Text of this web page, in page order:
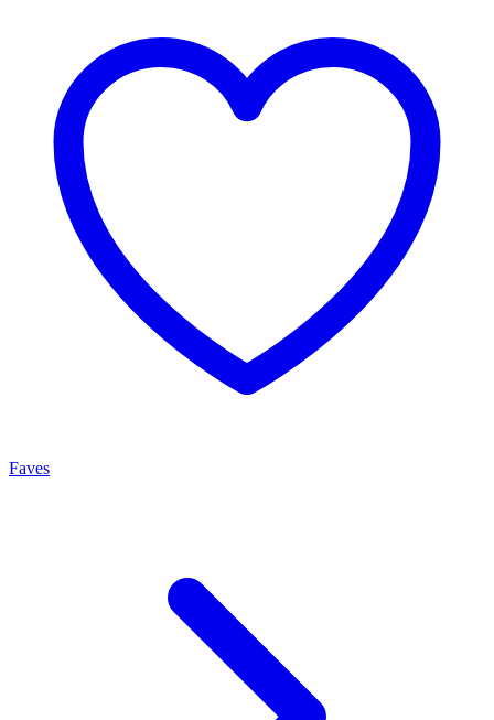
Faves